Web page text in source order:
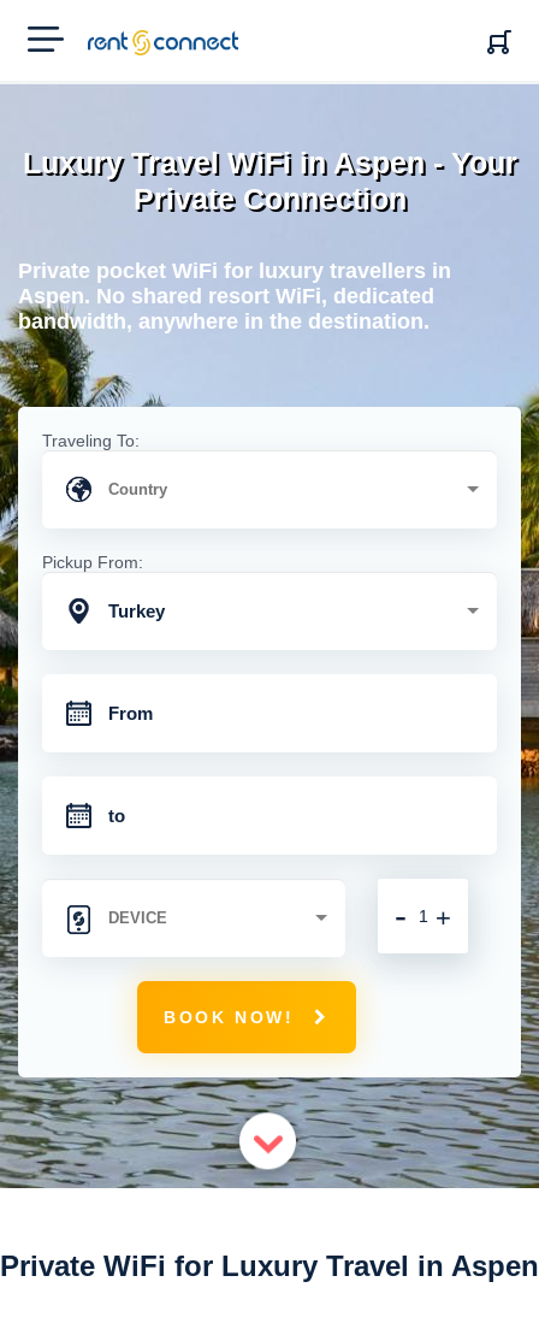
RENT'N
CONNECT
Luxury Travel WiFi in Aspen - Your
Private Connection
Private pocket WiFi for luxury travellers in
Aspen. No shared resort WiFi, dedicated
bandwidth, anywhere in the destination.
Traveling To:
Pickup From:
Turkey
+
-
BOOK NOW!
Private WiFi for Luxury Travel in Aspen